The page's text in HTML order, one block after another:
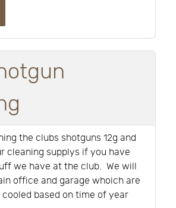
the clubs shotguns 12g and
cleaning supplys if you have
we have at the club. We will
office and garage whoich are
based on time of year